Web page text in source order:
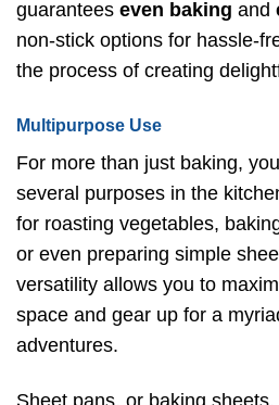
guarantees even baking and
non-stick options for hassle-
the process of creating
Multipurpose Use
For more than just baking,
several purposes in the
for roasting vegetables,
or even preparing simple
versatility allows you to
space and gear up for a
adventures.
Sheet pans, or baking